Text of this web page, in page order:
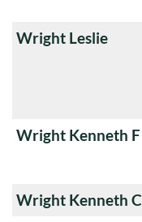
Wright Leslie
Wright Kenneth F
Wright Kenneth C